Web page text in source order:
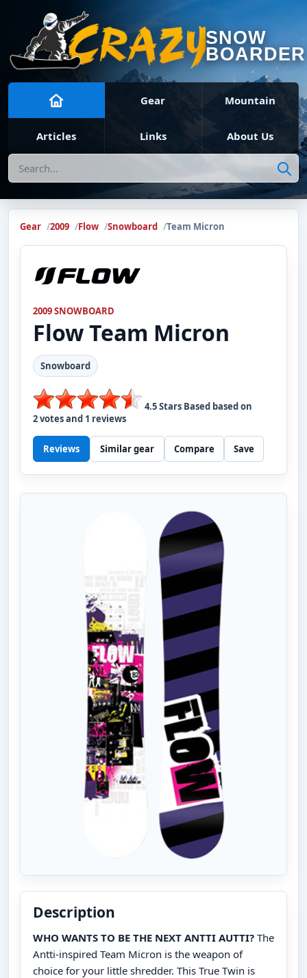
SNOW
BOARDER
Gear Mountain
Articles Links About Us
Search
Gear 2009 Flow Snowboard Team Micron
2009 SNOWBOARD
FlowTeam Micron
Snowboard
4.5Stars Based based on
2votes and 1 reviews
Reviews Similar gear Compare Save
Description
WHO WANTS TO BE THE NEXT ANTTI AUTTI? The
Antti-inspired Team Micron is the weapon of
choice for your little shredder. This True Twin is